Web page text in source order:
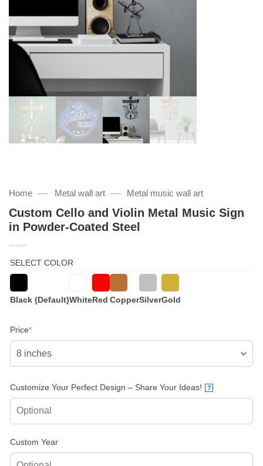
Home — Metal wall art — Metal music wall art
Custom Cello and Violin Metal Music Sign
in Powder-Coated Steel
SELECT COLOR
Black (Default)WhiteRed CopperSilverGold
Price*(required)
Customize Your Perfect Design – Share Your Ideas! ?
Custom Year